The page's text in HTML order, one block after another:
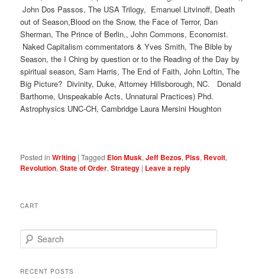
John Dos Passos, The USA Trilogy, Emanuel Litvinoff, Death
out of Season,Blood on the Snow, the Face of Terror, Dan
Sherman, The Prince of Berlin,, John Commons, Economist.
Naked Capitalism commentators & Yves Smith, The Bible by
Season, the I Ching by question or to the Reading of the Day by
spiritual season, Sam Harris, The End of Faith, John Loftin, The
Big Picture? Divinity, Duke, Attorney Hillsborough, NC. Donald
Barthome, Unspeakable Acts, Unnatural Practices) Phd.
Astrophysics UNC-CH, Cambridge Laura Mersini Houghton
Posted in Writing |Tagged Elon Musk,Jeff Bezos, Piss, Revolt,
Revolution,State of Order,Strategy | Leave a reply
CART
e
rRECENT POSTS